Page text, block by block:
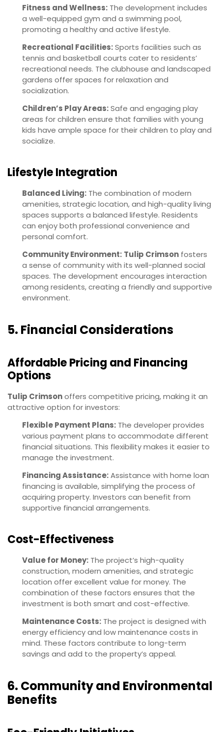
Fitness and Wellness: The development includes
a well-equipped gym and a swimming pool,
promoting a healthy and active lifestyle.
Recreational Facilities:Sports facilities such as
tennis and basketball courts cater to residents’
recreational needs. The clubhouse and landscaped
gardens offer spaces for relaxation and
socialization.
Children’s Play Areas:Safe and engaging play
areas for children ensure that families with young
kids have ample space for their children to play and
socialize.
Lifestyle Integration
Balanced Living: The combination of modern
amenities, strategic location, and high-quality living
spaces supports a balanced lifestyle. Residents
can enjoy both professional convenience and
personal comfort.
Community Environment: Tulip Crimson fosters
a sense of community with its well-planned social
spaces. The development encourages interaction
among residents, creating a friendly and supportive
environment.
5. Financial Considerations
Affordable Pricing and Financing
Options
Tulip Crimsonoffers competitive pricing, making it an
attractive option for investors:
Flexible Payment Plans: The developer provides
various payment plans to accommodate different
financial situations. This flexibility makes it easier to
manage the investment.
Financing Assistance:Assistance with home loan
financing is available, simplifying the process of
acquiring property. Investors can benefit from
supportive financial arrangements.
Cost-Effectiveness
Value for Money: The project’s high-quality
construction, modern amenities, and strategic
location offer excellent value for money. The
combination of these factors ensures that the
investment is both smart and cost-effective.
Maintenance Costs: The project is designed with
energy efficiency and low maintenance costs in
mind. These factors contribute to long-term
savings and add to the property’s appeal.
6. Community and Environmental
Benefits